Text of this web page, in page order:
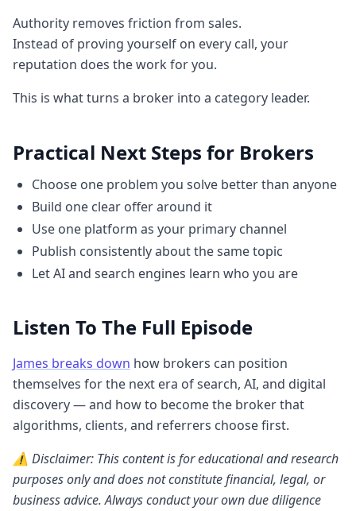
Authority removes friction from sales.
Instead of proving yourself on every call, your
reputation does the work for you.
This is what turns a broker into a category leader.
Practical Next Steps for Brokers
Choose one problem you solve better than anyone
Build one clear offer around it
Use one platform as your primary channel
Publish consistently about the same topic
Let AI and search engines learn who you are
Listen To The Full Episode
James breaks down how brokers can position
themselves for the next era of search, AI, and digital
discovery — and how to become the broker that
algorithms, clients, and referrers choose first.
⚠️ Disclaimer: This content is for educational and research
purposes only and does not constitute financial, legal, or
business advice. Always conduct your own due diligence